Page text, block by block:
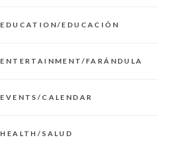
EDUCATION/EDUCACIÓN
ENTERTAINMENT/FARÁNDULA
EVENTS/CALENDAR
HEALTH/SALUD